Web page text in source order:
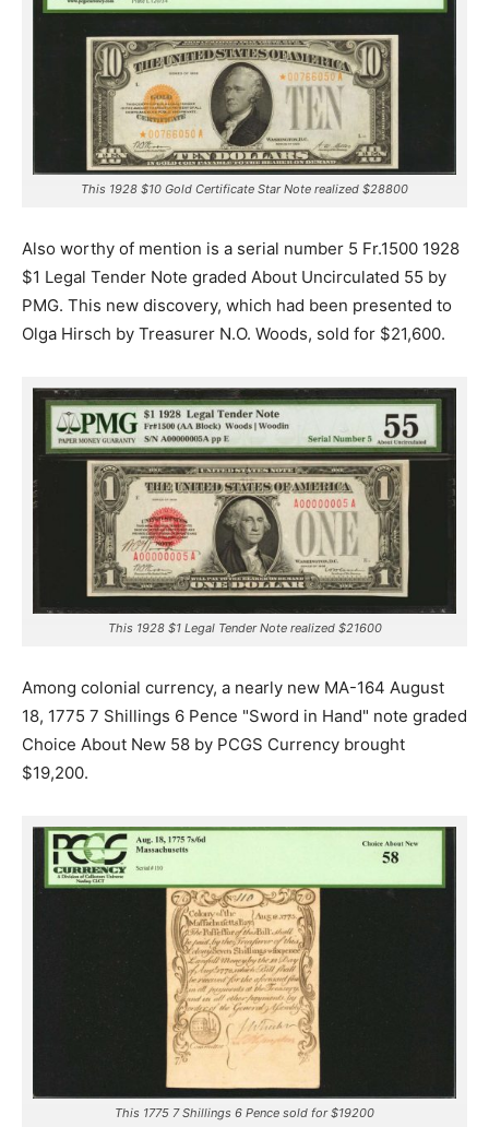
This 1928 $10 Gold Certificate Star Note realized $28800
Also worthy of mention is a serial number 5 Fr.1500 1928
$1 Legal Tender Note graded About Uncirculated 55 by
PMG. This new discovery, which had been presented to
Olga Hirsch by Treasurer N.O. Woods, sold for $21,600.
This 1928 $1 Legal Tender Note realized $21600
Among colonial currency, a nearly new MA-164 August
18, 1775 7 Shillings 6 Pence "Sword in Hand" note graded
Choice About New 58 by PCGS Currency brought
$19,200.
This 1775 7 Shillings 6 Pence sold for $19200